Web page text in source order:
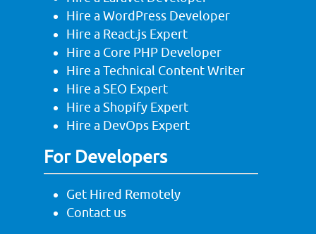
Hire a WordPress Developer
Hire a React.js Expert
Hire a Core PHP Developer
Hire a Technical Content Writer
Hire a SEO Expert
Hire a Shopify Expert
Hire a DevOps Expert
For Developers
Get Hired Remotely
Contact us